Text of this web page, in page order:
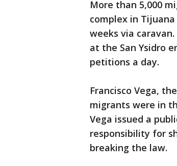
More than 5,000
complex in
weeks via
at the San Ysidro
petitions a day.
Francisco Vega,
migrants were in
Vega issued a
responsibility for
breaking the law.